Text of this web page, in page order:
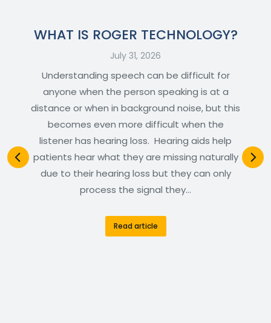
WHAT IS ROGER TECHNOLOGY?
July 31, 2026
Understanding speech can be difficult for
anyone when the person speaking is at a
distance or when in background noise, but this
becomes even more difficult when the
listener has hearing loss. Hearing aids help
patients hear what they are missing naturally
due to their hearing loss but they can only
process the signal they…
Read article